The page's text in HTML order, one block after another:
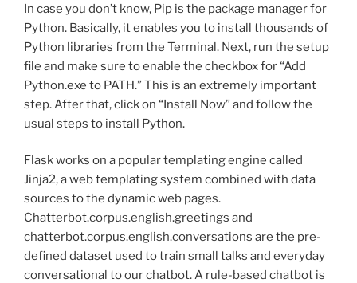
In case you don’t know, Pip is the package manager for
Python. Basically, it enables you to install thousands of
Python libraries from the Terminal. Next, run the setup
file and make sure to enable the checkbox for “Add
Python.exe to PATH.” This is an extremely important
step. After that, click on “Install Now” and follow the
usual steps to install Python.
Flask works on a popular templating engine called
Jinja2, a web templating system combined with data
sources to the dynamic web pages.
Chatterbot.corpus.english.greetings and
chatterbot.corpus.english.conversations are the pre-
defined dataset used to train small talks and everyday
conversational to our chatbot. A rule-based chatbot is